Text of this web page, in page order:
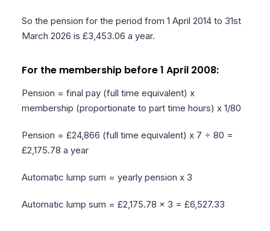
So the pension for the period from 1 April 2014 to 31st
March 2026 is £3,453.06 a year.
For the membership before 1 April 2008:
Pension = final pay (full time equivalent) x
membership (proportionate to part time hours) x 1/80
Pension = £24,866 (full time equivalent) x 7 ÷ 80 =
£2,175.78 a year
Automatic lump sum = yearly pension x 3
Automatic lump sum = £2,175.78 x 3 = £6,527.33